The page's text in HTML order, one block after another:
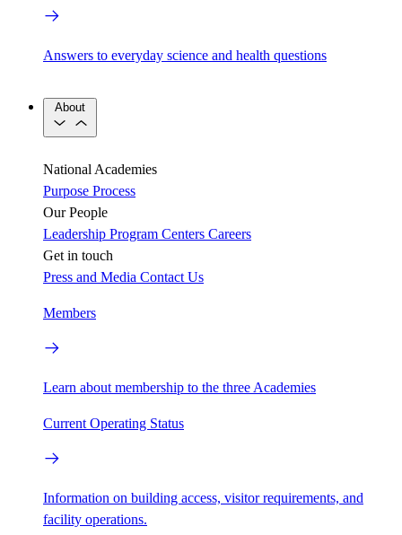
Answers to everyday science and health questions
About
National Academies
Purpose Process
Our People
Leadership Program Centers Careers
Get in touch
Press and Media Contact Us
Members
Learn about membership to the three Academies
Current Operating Status
Information on building access, visitor requirements, and
facility operations.